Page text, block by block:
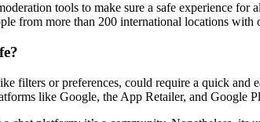
tools to make sure a safe experience
from more than 200 international locations
filters or preferences, could require a quick
like Google, the App Retailer, and Google